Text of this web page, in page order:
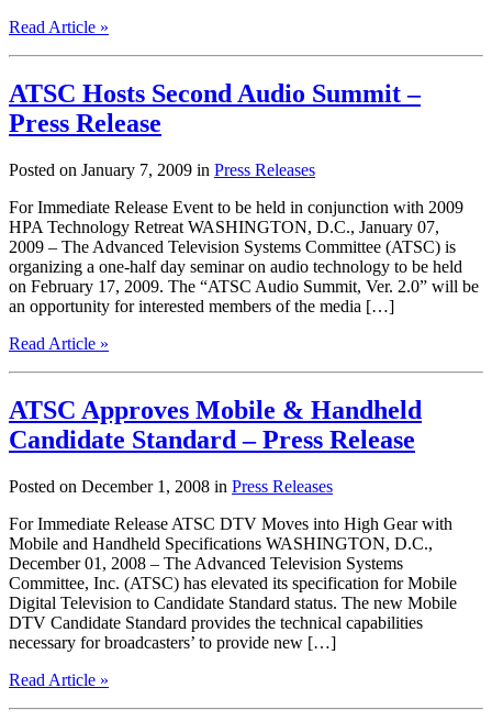
Read Article »
ATSC Hosts Second Audio Summit –
Press Release
Posted on January 7, 2009 in Press Releases
For Immediate Release Event to be held in conjunction with 2009
HPA Technology Retreat WASHINGTON, D.C., January 07,
2009 – The Advanced Television Systems Committee (ATSC) is
organizing a one-half day seminar on audio technology to be held
on February 17, 2009. The “ATSC Audio Summit, Ver. 2.0” will be
an opportunity for interested members of the media […]
Read Article »
ATSC Approves Mobile & Handheld
Candidate Standard – Press Release
Posted on December 1, 2008 in Press Releases
For Immediate Release ATSC DTV Moves into High Gear with
Mobile and Handheld Specifications WASHINGTON, D.C.,
December 01, 2008 – The Advanced Television Systems
Committee, Inc. (ATSC) has elevated its specification for Mobile
Digital Television to Candidate Standard status. The new Mobile
DTV Candidate Standard provides the technical capabilities
necessary for broadcasters’ to provide new […]
Read Article »